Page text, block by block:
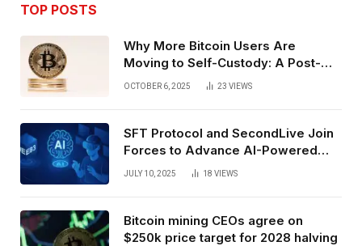
TOP POSTS
Why More Bitcoin Users Are
Moving to Self-Custody: A Post-
Exchange Era Trend
OCTOBER 6, 2025 23 VIEWS
SFT Protocol and SecondLive Join
Forces to Advance AI-Powered
Spatial Web3 Development
JULY 10, 2025 18 VIEWS
Bitcoin mining CEOs agree on
$250k price target for 2028 halving